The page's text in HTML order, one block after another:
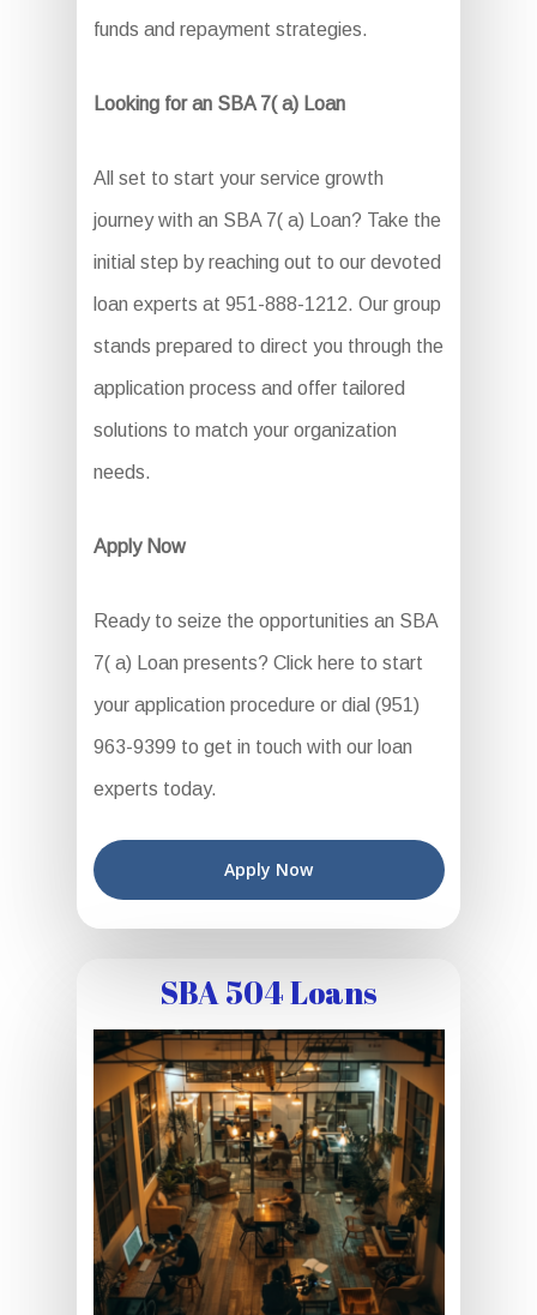
funds and repayment strategies.
Looking for an SBA 7( a) Loan
All set to start your service growth
journey with an SBA 7( a) Loan? Take the
initial step by reaching out to our devoted
loan experts at 951-888-1212. Our group
stands prepared to direct you through the
application process and offer tailored
solutions to match your organization
needs.
Apply Now
Ready to seize the opportunities an SBA
7( a) Loan presents? Click here to start
your application procedure or dial (951)
963-9399 to get in touch with our loan
experts today.
Apply Now
SBA 504 Loans